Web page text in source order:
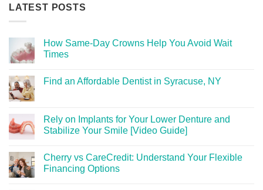
LATEST POSTS
How Same-Day Crowns Help You Avoid Wait
Times
Find an Affordable Dentist in Syracuse, NY
Rely on Implants for Your Lower Denture and
Stabilize Your Smile [Video Guide]
Cherry vs CareCredit: Understand Your Flexible
Financing Options